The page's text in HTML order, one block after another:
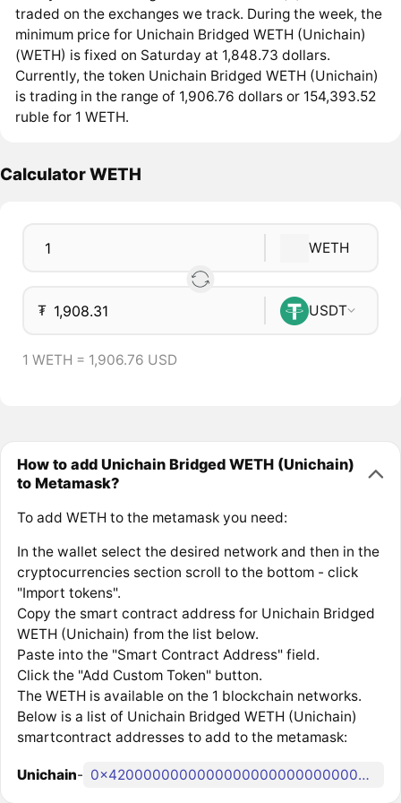
traded on the exchanges we track. During the week, the
minimum price for Unichain Bridged WETH (Unichain)
(WETH) is fixed on Saturday at 1,848.73 dollars.
Currently, the token Unichain Bridged WETH (Unichain)
is trading in the range of 1,906.76 dollars or 154,393.52
ruble for 1 WETH.
Calculator WETH
WETH
₮ USDT
1 WETH = 1,906.76 USD
How to add Unichain Bridged WETH (Unichain)
to Metamask?
To add WETH to the metamask you need:
In the wallet select the desired network and then in the
cryptocurrencies section scroll to the bottom - click
"Import tokens".
Copy the smart contract address for Unichain Bridged
WETH (Unichain) from the list below.
Paste into the "Smart Contract Address" field.
Click the "Add Custom Token" button.
The WETH is available on the 1 blockchain networks.
Below is a list of Unichain Bridged WETH (Unichain)
smartcontract addresses to add to the metamask:
Unichain- 0x4200000000000000000000000000000000000006